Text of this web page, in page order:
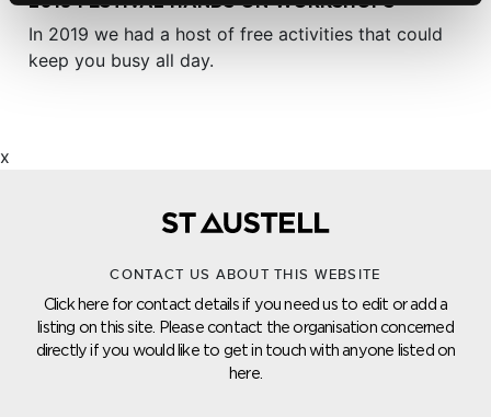
In 2019 we had a host of free activities that could
keep you busy all day.
x
CONTACT US ABOUT THIS WEBSITE
Click here for contact details if you need us to edit or add a
listing on this site. Please contact the organisation concerned
directly if you would like to get in touch with anyone listed on
here.